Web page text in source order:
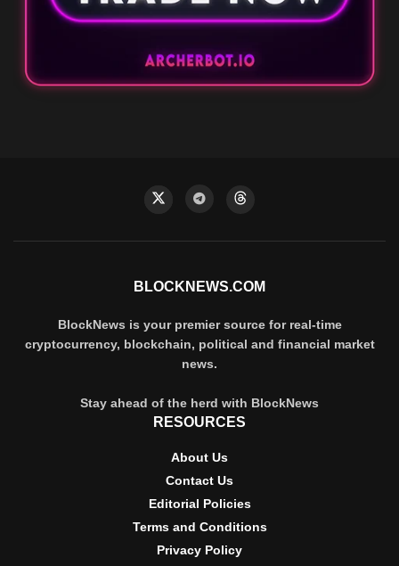
BLOCKNEWS.COM
BlockNews is your premier source for real-time
cryptocurrency, blockchain, political and financial market
news.
Stay ahead of the herd with BlockNews
RESOURCES
About Us
Contact Us
Editorial Policies
Terms and Conditions
Privacy Policy